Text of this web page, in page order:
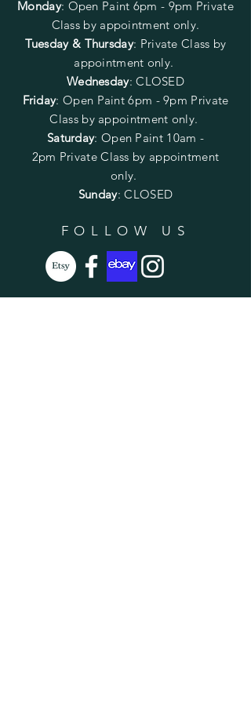
Monday: Open Paint 6pm - 9pm Private
Class by appointment only.
Tuesday & Thursday: Private Class by
appointment only.
Wednesday: CLOSED
Friday: Open Paint6pm - 9pm Private
Class by appointment only.
Saturday: Open Paint 10am -
2pm Private Class by appointment
only.
Sunday: CLOSED
FOLLOW US